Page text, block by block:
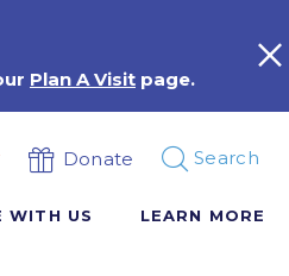
Plan A Visit page.
Donate Search
WITH US LEARN MORE